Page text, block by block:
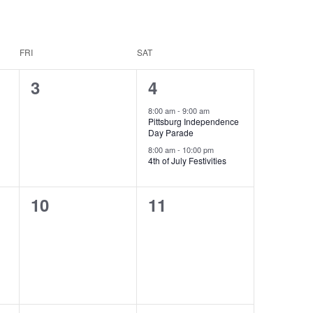
FRI SAT
0
3
2
events,
4
8:00 am-9:00 am
Pittsburg Independence
Day Parade
8:00 am- 10:00 pm
4th of July Festivities
0
10
0
11